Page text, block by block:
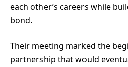
each other’s careers while
bond.
Their meeting marked the
partnership that would